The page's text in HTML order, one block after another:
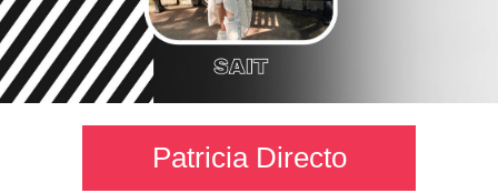
Patricia Directo